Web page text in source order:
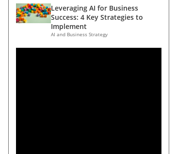
Leveraging AI for Business
Success: 4 Key Strategies to
Implement
AI and Business Strategy